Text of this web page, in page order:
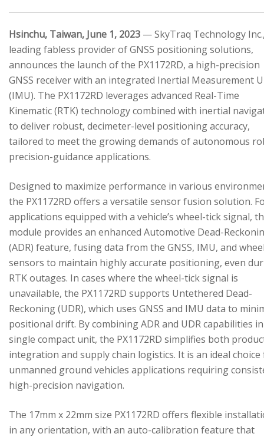
Hsinchu, Taiwan, June 1, 2023 — SkyTraq Technology
leading fabless provider of GNSS positioning solutions,
announces the launch of the PX1172RD, a high-precision
GNSS receiver with an integrated Inertial Measurement
(IMU). The PX1172RD leverages advanced Real-Time
Kinematic (RTK) technology combined with inertial
to deliver robust, decimeter-level positioning accuracy,
tailored to meet the growing demands of autonomous
precision-guidance applications.
Designed to maximize performance in various
the PX1172RD offers a versatile sensor fusion solution.
applications equipped with a vehicle’s wheel-tick signal,
module provides an enhanced Automotive Dead-
(ADR) feature, fusing data from the GNSS, IMU, and
sensors to maintain highly accurate positioning, even
RTK outages. In cases where the wheel-tick signal is
unavailable, the PX1172RD supports Untethered Dead-
Reckoning (UDR), which uses GNSS and IMU data to
positional drift. By combining ADR and UDR capabilities
single compact unit, the PX1172RD simplifies both
integration and supply chain logistics. It is an ideal
unmanned ground vehicles applications requiring
high-precision navigation.
The 17mm x 22mm size PX1172RD offers flexible
in any orientation, with an auto-calibration feature that